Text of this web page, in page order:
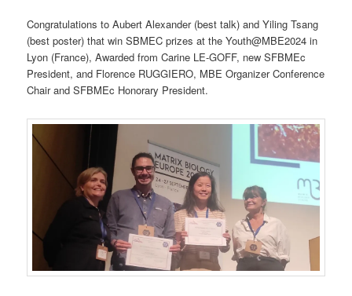
Congratulations to Aubert Alexander (best talk) and Yiling Tsang
(best poster) that win SBMEC prizes at the Youth@MBE2024 in
Lyon (France), Awarded from Carine LE-GOFF, new SFBMEc
President, and Florence RUGGIERO, MBE Organizer Conference
Chair and SFBMEc Honorary President.